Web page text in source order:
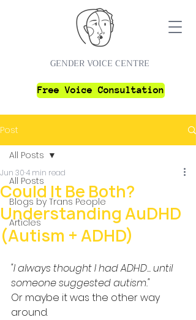
GENDER VOICE CENTRE
Free Voice Consultation
Post
All Posts
Blogs by Trans People
Articles
All Posts
Could It Be Both?
Understanding AuDHD
(Autism + ADHD)
Jun 304 min read
"I always thought I had ADHD... until
someone suggested autism."
Or maybe it was the other way
around.